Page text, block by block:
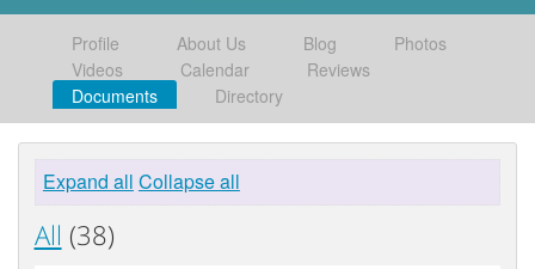
Profile About Us Blog
Photos
Videos
Calendar
Reviews
Documents
Directory
Expand all Collapse all
All (38)